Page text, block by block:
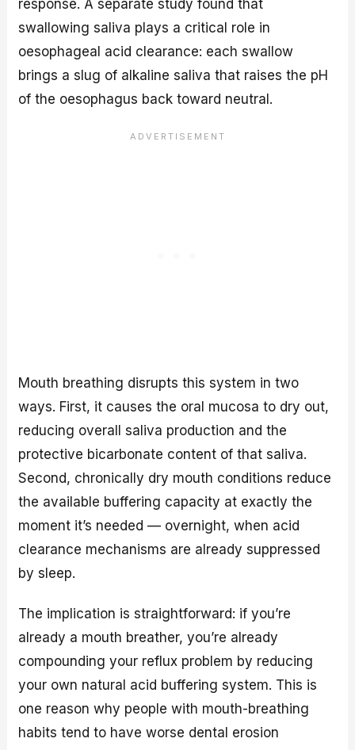
response. A separate study found that
swallowing saliva plays a critical role in
oesophageal acid clearance: each swallow
brings a slug of alkaline saliva that raises the pH
of the oesophagus back toward neutral.
Mouth breathing disrupts this system in two
ways. First, it causes the oral mucosa to dry out,
reducing overall saliva production and the
protective bicarbonate content of that saliva.
Second, chronically dry mouth conditions reduce
the available buffering capacity at exactly the
moment it’s needed — overnight, when acid
clearance mechanisms are already suppressed
by sleep.
The implication is straightforward: if you’re
already a mouth breather, you’re already
compounding your reflux problem by reducing
your own natural acid buffering system. This is
one reason why people with mouth-breathing
habits tend to have worse dental erosion